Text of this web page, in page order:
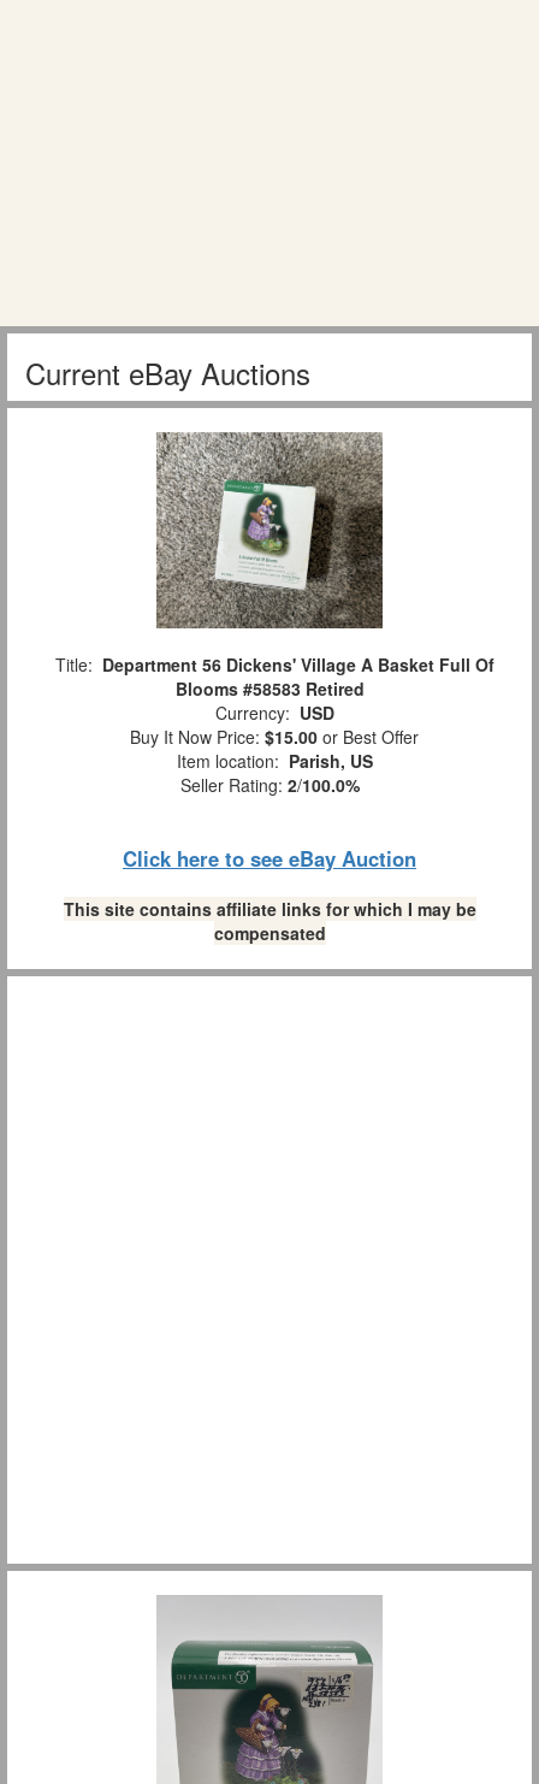
Current eBay Auctions
Title: Department 56 Dickens' Village A Basket Full Of
Blooms #58583 Retired
Currency: USD
Buy It Now Price: $15.00 or Best Offer
Item location: Parish, US
Seller Rating: 2/100.0%
Click here to see eBay Auction
This site contains affiliate links for which I may be
compensated